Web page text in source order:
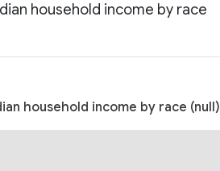
household income by race
household income by race (null)